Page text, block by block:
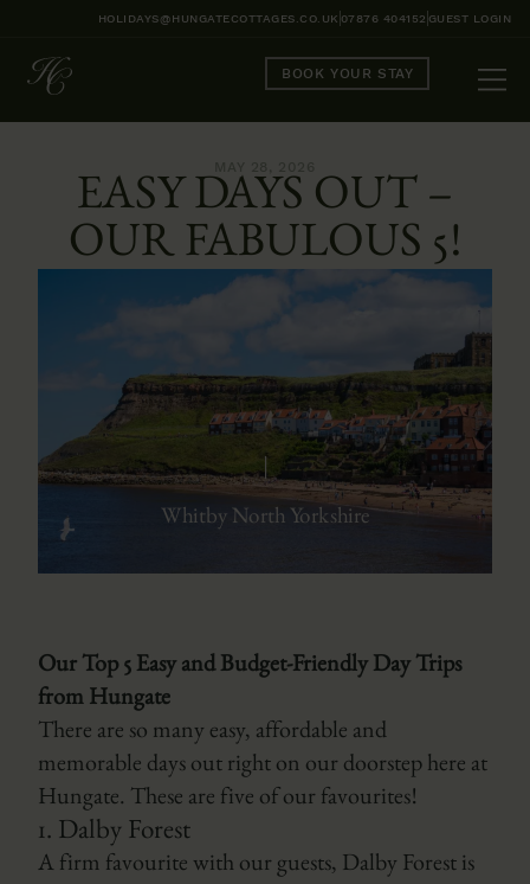
HOLIDAYS@HUNGATECOTTAGES.CO.UK 07876 404152 GUEST LOGIN
BOOK YOUR STAY
EASY DAYS OUT –
OUR FABULOUS 5!
Whitby North Yorkshire
Our Top 5 Easy and Budget-Friendly Day Trips
from Hungate
There are so many easy, affordable and
memorable days out right on our doorstep here at
Hungate. These are five of our favourites!
1. Dalby Forest
A firm favourite with our guests, Dalby Forest is